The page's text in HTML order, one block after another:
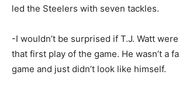
led the Steelers with seven tackles.
-I wouldn’t be surprised if T.J. Watt
that first play of the game. He wasn’t a
game and just didn’t look like himself.